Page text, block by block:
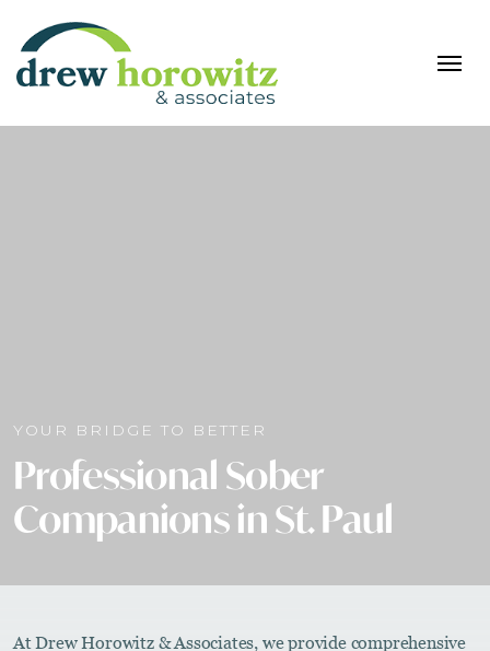
YOUR BRIDGE TO BETTER
Professional Sober
Companions in St. Paul
At Drew Horowitz & Associates, we provide comprehensive